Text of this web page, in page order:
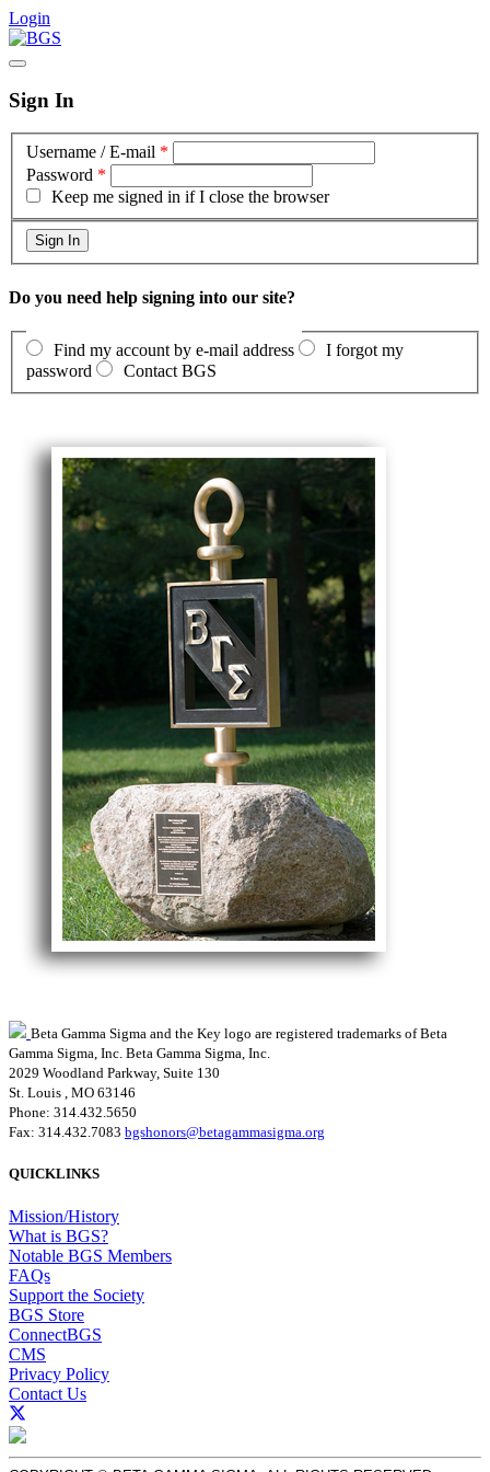
Login
Sign In
Username / E-mail *
Password *
Keep me signed in if I close the browser
Do you need help signing into our site?
Find my account by e-mail address
I forgot my
password
Contact BGS
Beta Gamma Sigma and the Key logo are registered trademarks of Beta
Gamma Sigma, Inc. Beta Gamma Sigma, Inc.
2029 Woodland Parkway, Suite 130
St. Louis , MO 63146
Phone: 314.432.5650
Fax: 314.432.7083 bgshonors@betagammasigma.org
QUICKLINKS
Mission/History
What is BGS?
Notable BGS Members
FAQs
Support the Society
BGS Store
ConnectBGS
CMS
Privacy Policy
Contact Us